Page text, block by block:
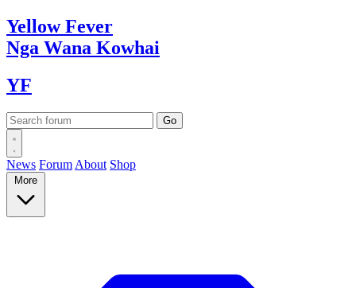
YellowFever
Nga Wana Kowhai
YF
News Forum About Shop
More